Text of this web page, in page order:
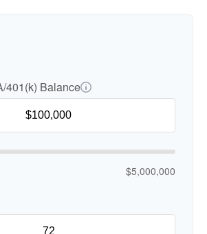
401(k) Balance
$5,000,000